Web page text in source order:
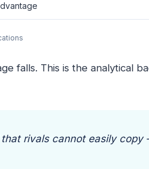
falls. This is the analytical
rivals cannot easily copy